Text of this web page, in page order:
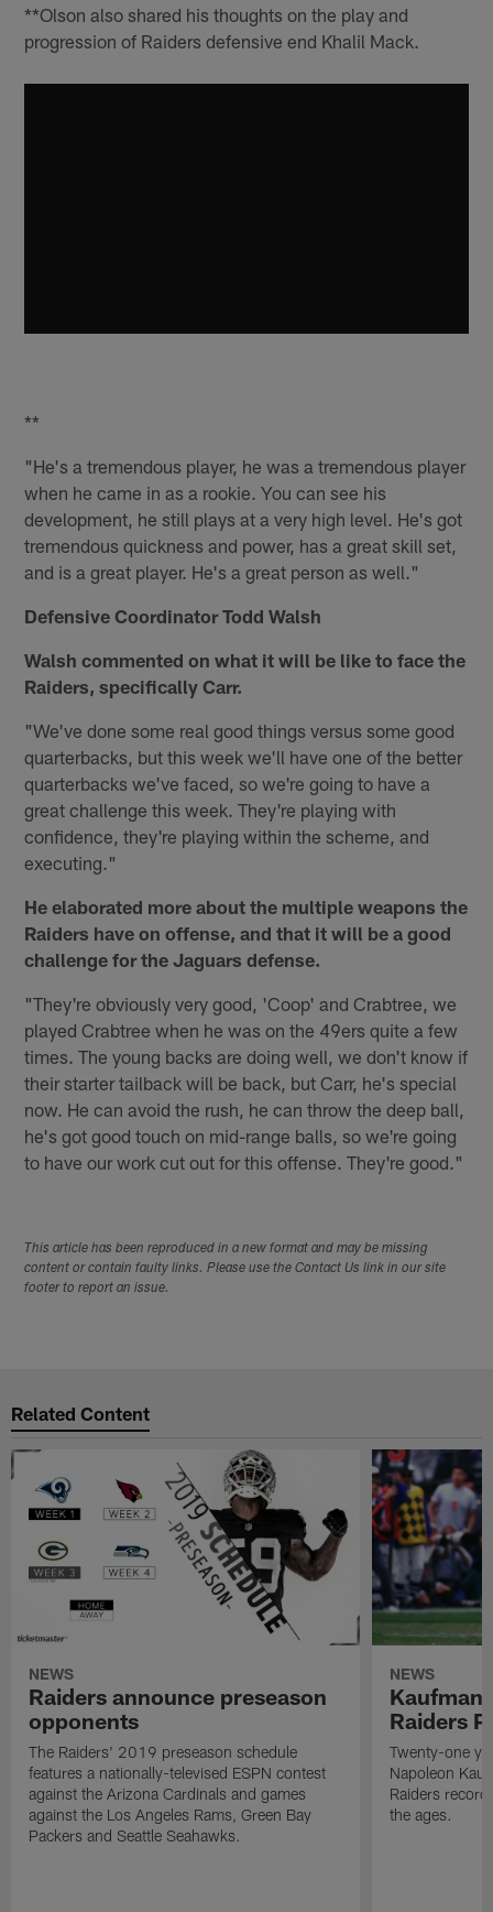
**Olson also shared his thoughts on the play and
progression of Raiders defensive end Khalil Mack.
**
"He's a tremendous player, he was a tremendous player
when he came in as a rookie. You can see his
development, he still plays at a very high level. He's got
tremendous quickness and power, has a great skill set,
and is a great player. He's a great person as well."
Defensive Coordinator Todd Walsh
Walsh commented on what it will be like to face the
Raiders, specifically Carr.
"We've done some real good things versus some good
quarterbacks, but this week we'll have one of the better
quarterbacks we've faced, so we're going to have a
great challenge this week. They're playing with
confidence, they're playing within the scheme, and
executing."
He elaborated more about the multiple weapons the
Raiders have on offense, and that it will be a good
challenge for the Jaguars defense.
"They're obviously very good, 'Coop' and Crabtree, we
played Crabtree when he was on the 49ers quite a few
times. The young backs are doing well, we don't know if
their starter tailback will be back, but Carr, he's special
now. He can avoid the rush, he can throw the deep ball,
he's got good touch on mid-range balls, so we're going
to have our work cut out for this offense. They're good."
This article has been reproduced in a new format and may be missing
content or contain faulty links. Please use the Contact Us link in our site
footer to report an issue.
Related Content
NEWS
Raiders announce preseason
opponents
The Raiders' 2019 preseason schedule
features a nationally-televised ESPN contest
against the Arizona Cardinals and games
against the Los Angeles Rams, Green Bay
Packers and Seattle Seahawks.
NEWS
Kaufman
Raiders
Twenty-one
Napoleon
Raiders
the ages.